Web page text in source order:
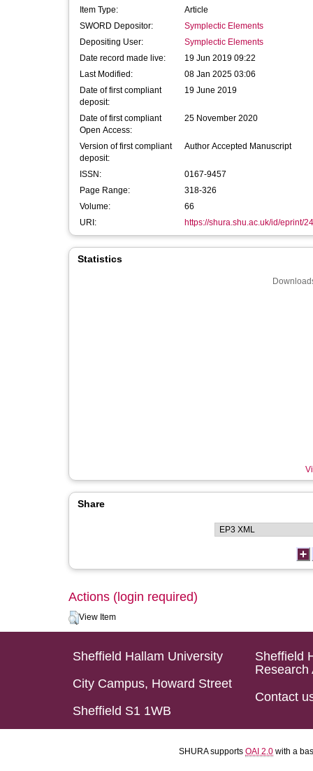
Item Type:
Article
SWORD Depositor:
Symplectic Elements
Depositing User:
Symplectic Elements
Date record made live:
19 Jun 2019 09:22
Last Modified:
08 Jan 2025 03:06
Date of first compliant
deposit:
19 June 2019
Date of first compliant
Open Access:
25 November 2020
Version of first compliant
deposit:
Author Accepted Manuscript
ISSN:
0167-9457
Page Range:
318-326
Volume:
66
URI:
https://shura.shu.ac.uk/id/eprint/
Statistics
Share
Actions (login required)
View Item
Sheffield Hallam University
City Campus, Howard Street
Sheffield S1 1WB
Sheffield
Research
Contact
SHURA supports OAI 2.0 with a